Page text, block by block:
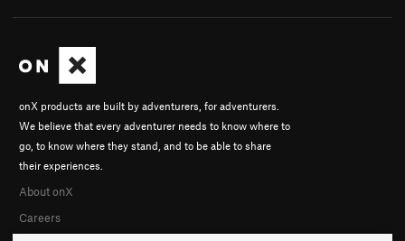
onX products are built by adventurers, for adventurers.
We believe that every adventurer needs to know where to
go, to know where they stand, and to be able to share
their experiences.
About onX
Careers